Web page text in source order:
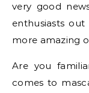
very good
enthusiasts
more amazing
Are you
comes to